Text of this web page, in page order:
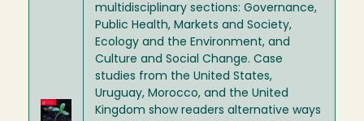
Image
multidisciplinary sections: Governance,
Public Health, Markets and Society,
Ecology and the Environment, and
Culture and Social Change. Case
studies from the United States,
Uruguay, Morocco, and the United
Kingdom show readers alternative ways